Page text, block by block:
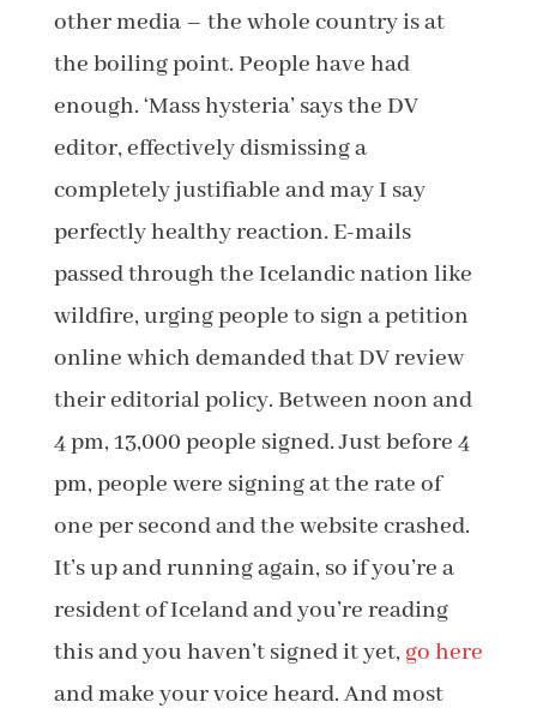
other media – the whole country is at
the boiling point. People have had
enough. ‘Mass hysteria’ says the DV
editor, effectively dismissing a
completely justifiable and may I say
perfectly healthy reaction. E-mails
passed through the Icelandic nation like
wildfire, urging people to sign a petition
online which demanded that DV review
their editorial policy. Between noon and
4 pm, 13,000 people signed. Just before 4
pm, people were signing at the rate of
one per second and the website crashed.
It’s up and running again, so if you’re a
resident of Iceland and you’re reading
this and you haven’t signed it yet, go here
and make your voice heard. And most